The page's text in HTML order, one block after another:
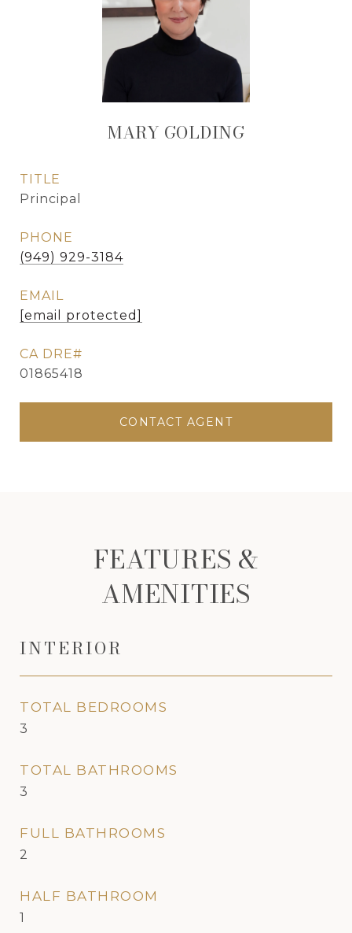
MARY GOLDING
TITLE
Principal
PHONE
(949) 929-3184
EMAIL
[email protected]
01865418
CONTACT AGENT
FEATURES &
AMENITIES
INTERIOR
TOTAL BEDROOMS
3
TOTAL BATHROOMS
3
FULL BATHROOMS
2
HALF BATHROOM
1